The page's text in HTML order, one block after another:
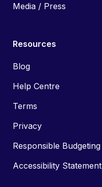
Media / Press
Resources
Blog
Help Centre
Terms
Privacy
Responsible Budgeting
Accessibility Statement